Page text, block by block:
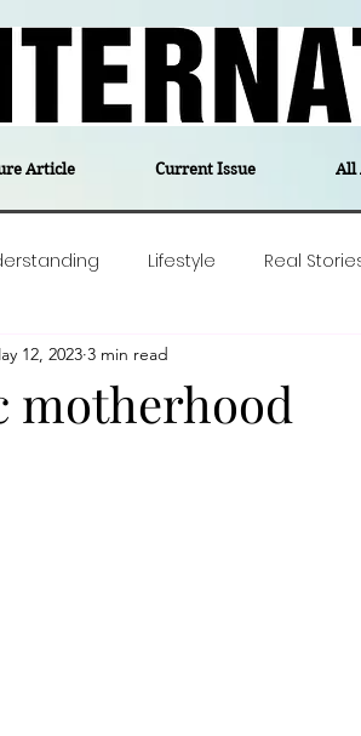
Article Current Issue All
Lifestyle Real
Travel
motherhood
12, 2023 3 min read